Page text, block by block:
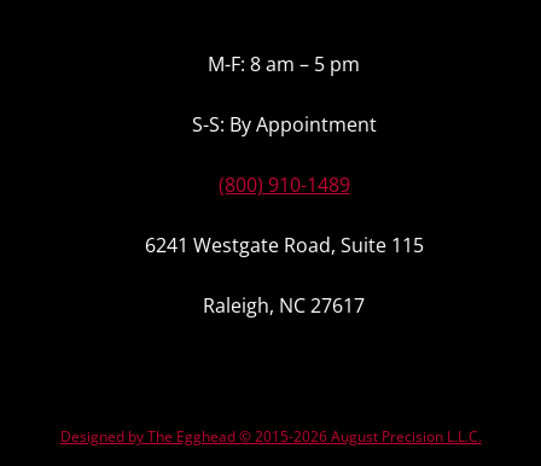
M-F: 8 am – 5 pm
S-S: By Appointment
(800) 910-1489
6241 Westgate Road, Suite 115
Raleigh, NC 27617
Designed by The Egghead © 2015-2026 August Precision L.L.C.